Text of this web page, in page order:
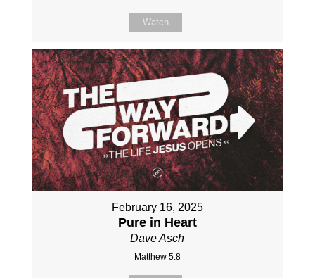
Watch
February 16, 2025
Pure in Heart
Dave Asch
Matthew 5:8